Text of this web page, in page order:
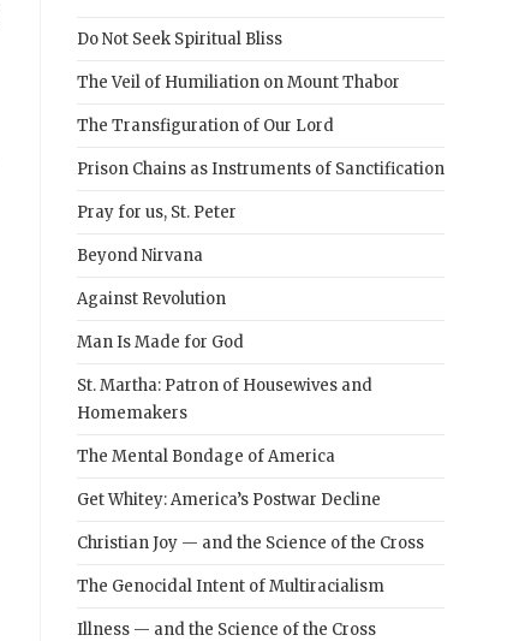
Do Not Seek Spiritual Bliss
The Veil of Humiliation on Mount Thabor
The Transfiguration of Our Lord
Prison Chains as Instruments of Sanctification
Pray for us, St. Peter
Beyond Nirvana
Against Revolution
Man Is Made for God
St. Martha: Patron of Housewives and
Homemakers
The Mental Bondage of America
Get Whitey: America’s Postwar Decline
Christian Joy — and the Science of the Cross
The Genocidal Intent of Multiracialism
Illness — and the Science of the Cross